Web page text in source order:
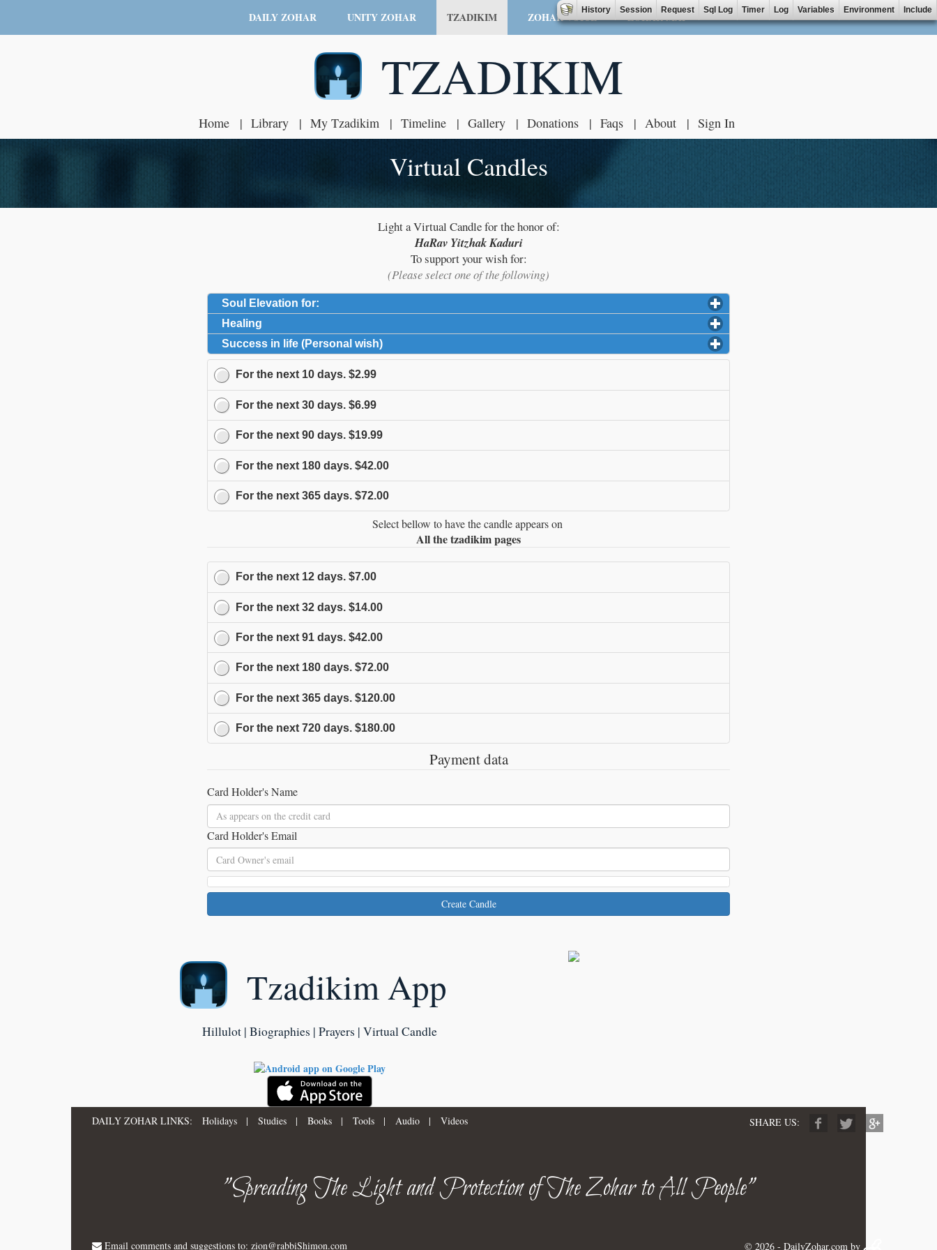
DAILY ZOHAR UNITY ZOHAR TZADIKIM ZOHAR VOICE ZOHAR MAP
TZADIKIM
Home Library My Tzadikim Timeline Gallery Donations Faqs About Sign In
Virtual Candles
Light a Virtual Candle for the honor of:
HaRav Yitzhak Kaduri
To support your wish for:
(Please select one of the following)
Soul Elevation for:
Healing
Success in life (Personal wish)
For the next 10 days. $2.99
For the next 30 days. $6.99
For the next 90 days. $19.99
For the next 180 days. $42.00
For the next 365 days. $72.00
Select bellow to have the candle appears on
All the tzadikim pages
For the next 12 days. $7.00
For the next 32 days. $14.00
For the next 91 days. $42.00
For the next 180 days. $72.00
For the next 365 days. $120.00
For the next 720 days. $180.00
Payment data
Card Holder's Name
Card Holder's Email
Create Candle
Tzadikim App
Hillulot | Biographies | Prayers | Virtual Candle
DAILY ZOHAR LINKS: Holidays | Studies | Books | Tools | Audio | Videos SHARE US:
"Spreading The Light and Protection of The Zohar to All People"
Email comments and suggestions to: zion@rabbiShimon.com © 2026 - DailyZohar.com by
History Session Request Sql Log Timer Log Variables Environment Include